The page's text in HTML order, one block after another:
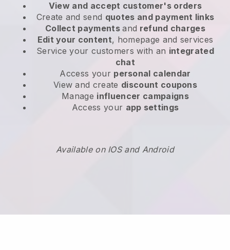
View and accept customer's orders
Create and send quotes and payment links
Collect paymentsand refund charges
Edit your content, homepage and services
Service your customers with an integrated
chat
Access your personal calendar
View and create discount coupons
Manage influencer campaigns
Access your app settings
Available on IOS and Android